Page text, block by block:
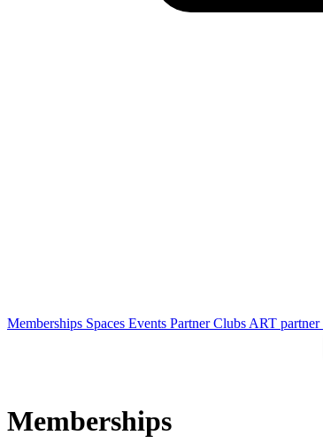
Memberships Spaces Events Partner Clubs ART partner
Memberships